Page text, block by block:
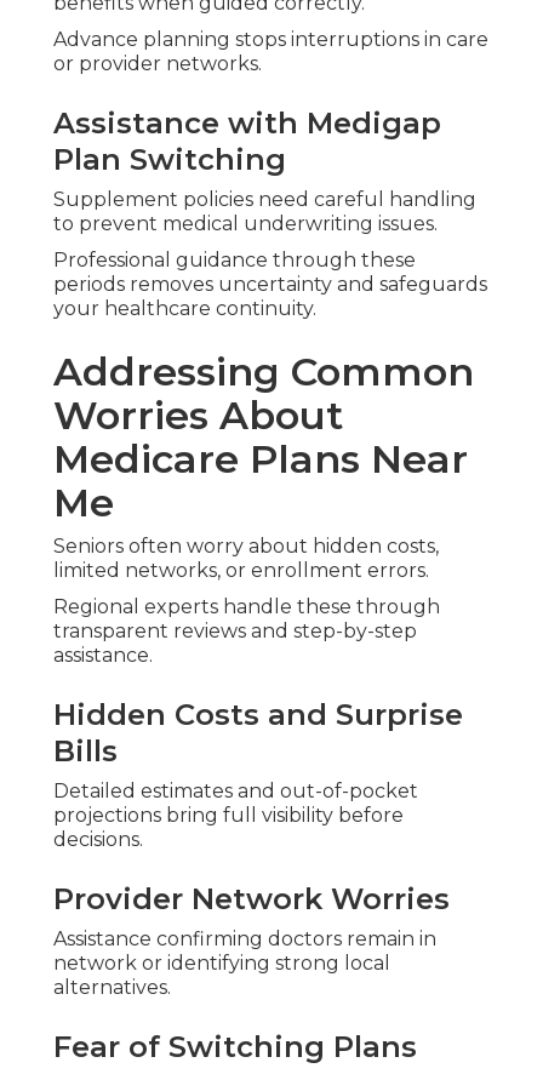
You now possess the framework to compare
options based on your doctors, prescriptions,
Asking targeted questions about daily needs
leads to coverage that truly supports your goals.
Regions Served Across
Southern California
Help is available across Orange County, Los
San Fernando, Ventura, and San Diego.
Knowledge of local networks ensures relevant,
practical advice.
Take Action Toward
Confident Medicare
Coverage
Lots of seniors share substantial relief once they
receive clear comparisons.
Maria from Orange County noted reduced
benefits that made appointments stress-free.
Robert in Los Angeles emphasized coordinated
care for a chronic condition boosting daily energy
and home family time.
Susan in Riverside explained personalized
delivering genuine peace of mind.
Harmony SoCal Insurance Services delivers this
support with experience and a satisfaction
guarantee.
tailored specifically for Southern California
seniors.